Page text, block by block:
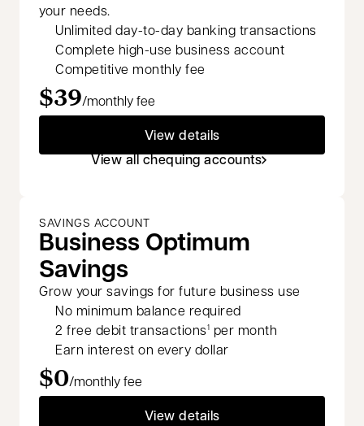
your needs.
Unlimited day-to-day banking transactions
Complete high-use business account
Competitive monthly fee
$39/monthly fee
View details
View all chequing accounts
SAVINGS ACCOUNT
Business Optimum
Savings
Grow your savings for future business use
No minimum balance required
2 free debit transactions1 per month
Earn interest on every dollar
$0/monthly fee
View details